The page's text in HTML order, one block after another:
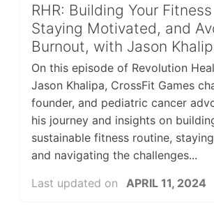
RHR: Building Your
Staying Motivated, and
Burnout, with Jason
On this episode of Revolution
Jason Khalipa, CrossFit Games
founder, and pediatric cancer
his journey and insights on
sustainable fitness routine,
and navigating the challenges...
Last updated on
APRIL 11, 2024